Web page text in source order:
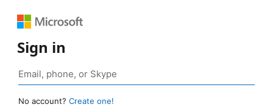
Sign in
No account? Create one!